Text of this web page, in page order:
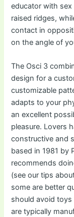
educator with sex
raised ridges,
contact in
on the angle of
The Osci 3
design for a
customizable
adapts to your
an excellent
pleasure. Lovers
constructive and
based in 1981 by
recommends
(see our tips
some are better
should avoid
are typically